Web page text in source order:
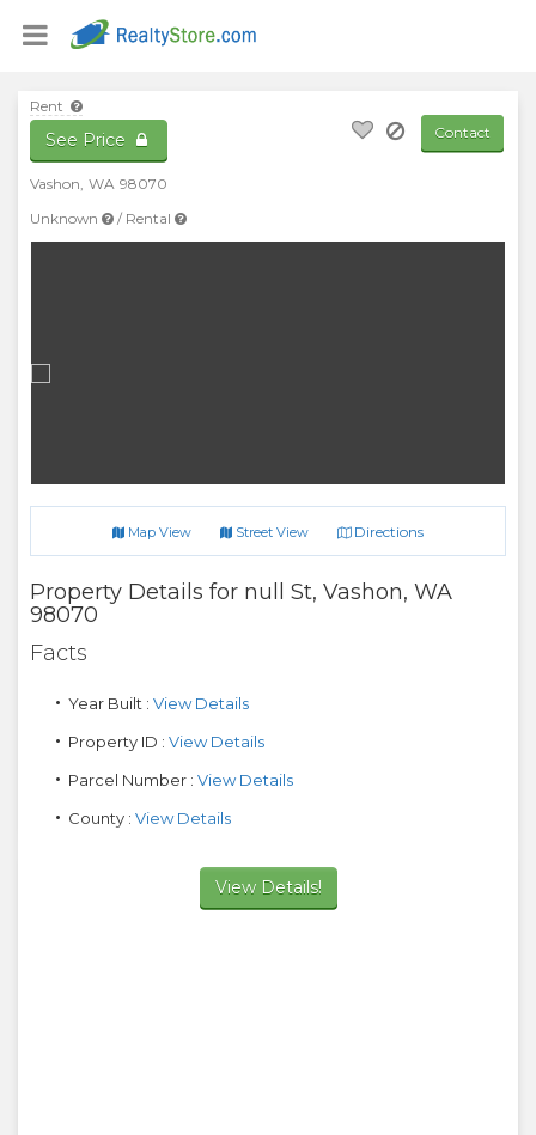
Contact
Rent
See Price
Vashon, WA 98070
Unknown
/ Rental
Map View Street View Directions
Property Details for null St, Vashon, WA
98070
Facts
Year Built : View Details
Property ID : View Details
Parcel Number : View Details
County : View Details
View Details!